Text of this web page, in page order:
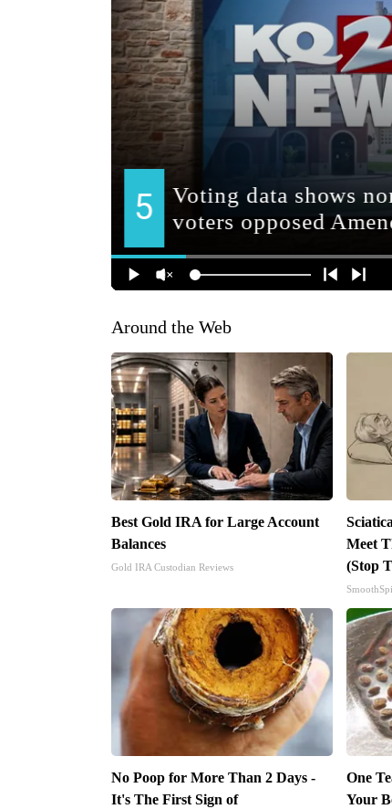
Around the Web
Best Gold IRA for Large Account
Balances
Gold IRA Custodian Reviews
Meet
(Stop
No Poop for More Than 2 Days -
It's The First Sign of
One
Your